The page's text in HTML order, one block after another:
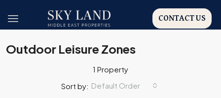
CONTACT US
Outdoor Leisure Zones
1 Property
Sort by: Default Order